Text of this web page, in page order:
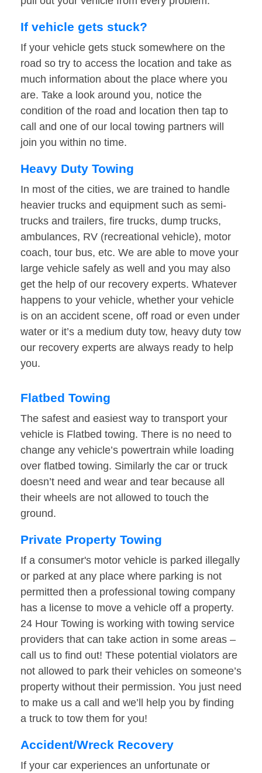
If vehicle gets stuck?
If your vehicle gets stuck somewhere on the
road so try to access the location and take as
much information about the place where you
are. Take a look around you, notice the
condition of the road and location then tap to
call and one of our local towing partners will
join you within no time.
Heavy Duty Towing
In most of the cities, we are trained to handle
heavier trucks and equipment such as semi-
trucks and trailers, fire trucks, dump trucks,
ambulances, RV (recreational vehicle), motor
coach, tour bus, etc. We are able to move your
large vehicle safely as well and you may also
get the help of our recovery experts. Whatever
happens to your vehicle, whether your vehicle
is on an accident scene, off road or even under
water or it’s a medium duty tow, heavy duty tow
our recovery experts are always ready to help
you.
Flatbed Towing
The safest and easiest way to transport your
vehicle is Flatbed towing. There is no need to
change any vehicle’s powertrain while loading
over flatbed towing. Similarly the car or truck
doesn’t need and wear and tear because all
their wheels are not allowed to touch the
ground.
Private Property Towing
If a consumer's motor vehicle is parked illegally
or parked at any place where parking is not
permitted then a professional towing company
has a license to move a vehicle off a property.
24 Hour Towing is working with towing service
providers that can take action in some areas –
call us to find out! These potential violators are
not allowed to park their vehicles on someone’s
property without their permission. You just need
to make us a call and we’ll help you by finding
a truck to tow them for you!
Accident/Wreck Recovery
If your car experiences an unfortunate or